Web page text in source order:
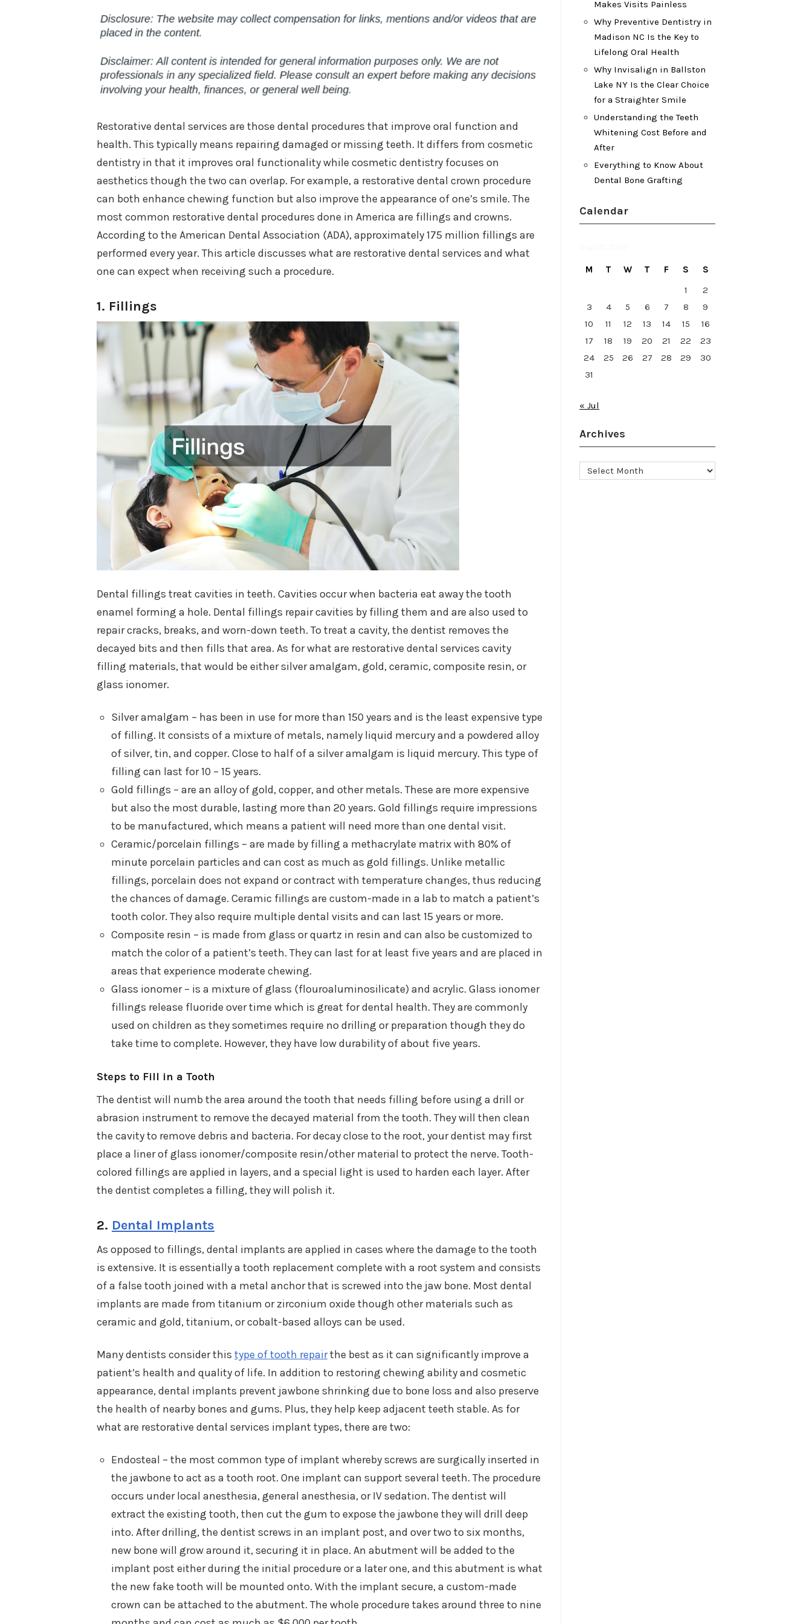
Restorative dental services are those dental procedures that improve oral function and
health. This typically means repairing damaged or missing teeth. It differs from cosmetic
dentistry in that it improves oral functionality while cosmetic dentistry focuses on
aesthetics though the two can overlap. For example, a restorative dental crown procedure
can both enhance chewing function but also improve the appearance of one’s smile. The
most common restorative dental procedures done in America are fillings and crowns.
According to the American Dental Association (ADA), approximately 175 million fillings are
performed every year. This article discusses what are restorative dental services and what
one can expect when receiving such a procedure.
1. Fillings
Dental fillings treat cavities in teeth. Cavities occur when bacteria eat away the tooth
enamel forming a hole. Dental fillings repair cavities by filling them and are also used to
repair cracks, breaks, and worn-down teeth. To treat a cavity, the dentist removes the
decayed bits and then fills that area. As for what are restorative dental services cavity
filling materials, that would be either silver amalgam, gold, ceramic, composite resin, or
glass ionomer.
Silver amalgam – has been in use for more than 150 years and is the least expensive type
of filling. It consists of a mixture of metals, namely liquid mercury and a powdered alloy
of silver, tin, and copper. Close to half of a silver amalgam is liquid mercury. This type of
filling can last for 10 – 15 years.
Gold fillings – are an alloy of gold, copper, and other metals. These are more expensive
but also the most durable, lasting more than 20 years. Gold fillings require impressions
to be manufactured, which means a patient will need more than one dental visit.
Ceramic/porcelain fillings – are made by filling a methacrylate matrix with 80% of
minute porcelain particles and can cost as much as gold fillings. Unlike metallic
fillings, porcelain does not expand or contract with temperature changes, thus reducing
the chances of damage. Ceramic fillings are custom-made in a lab to match a patient’s
tooth color. They also require multiple dental visits and can last 15 years or more.
Composite resin – is made from glass or quartz in resin and can also be customized to
match the color of a patient’s teeth. They can last for at least five years and are placed in
areas that experience moderate chewing.
Glass ionomer – is a mixture of glass (flouroaluminosilicate) and acrylic. Glass ionomer
fillings release fluoride over time which is great for dental health. They are commonly
used on children as they sometimes require no drilling or preparation though they do
take time to complete. However, they have low durability of about five years.
Steps to Fill in a Tooth
The dentist will numb the area around the tooth that needs filling before using a drill or
abrasion instrument to remove the decayed material from the tooth. They will then clean
the cavity to remove debris and bacteria. For decay close to the root, your dentist may first
place a liner of glass ionomer/composite resin/other material to protect the nerve. Tooth-
colored fillings are applied in layers, and a special light is used to harden each layer. After
the dentist completes a filling, they will polish it.
2. Dental Implants
As opposed to fillings, dental implants are applied in cases where the damage to the tooth
is extensive. It is essentially a tooth replacement complete with a root system and consists
of a false tooth joined with a metal anchor that is screwed into the jaw bone. Most dental
implants are made from titanium or zirconium oxide though other materials such as
ceramic and gold, titanium, or cobalt-based alloys can be used.
Many dentists consider this type of tooth repairthe best as it can significantly improve a
patient’s health and quality of life. In addition to restoring chewing ability and cosmetic
appearance, dental implants prevent jawbone shrinking due to bone loss and also preserve
the health of nearby bones and gums. Plus, they help keep adjacent teeth stable. As for
what are restorative dental services implant types, there are two:
Endosteal – the most common type of implant whereby screws are surgically inserted in
the jawbone to act as a tooth root. One implant can support several teeth. The procedure
occurs under local anesthesia, general anesthesia, or IV sedation. The dentist will
extract the existing tooth, then cut the gum to expose the jawbone they will drill deep
into. After drilling, the dentist screws in an implant post, and over two to six months,
new bone will grow around it, securing it in place. An abutment will be added to the
implant post either during the initial procedure or a later one, and this abutment is what
the new fake tooth will be mounted onto. With the implant secure, a custom-made
crown can be attached to the abutment. The whole procedure takes around three to nine
Makes Visits Painless
Why Preventive Dentistry in
Madison NC Is the Key to
Lifelong Oral Health
Why Invisalign in Ballston
Lake NY Is the Clear Choice
for a Straighter Smile
Understanding the Teeth
Whitening Cost Before and
After
Everything to Know About
Dental Bone Grafting
Calendar
M T W T F S
S
1
2
3
4 5 6 7 8
9
10
11 12 13 14 15
16
17
18 19 20 21 22
23
24
25 26 27 28 29
30
31
« Jul
Archives
Archives